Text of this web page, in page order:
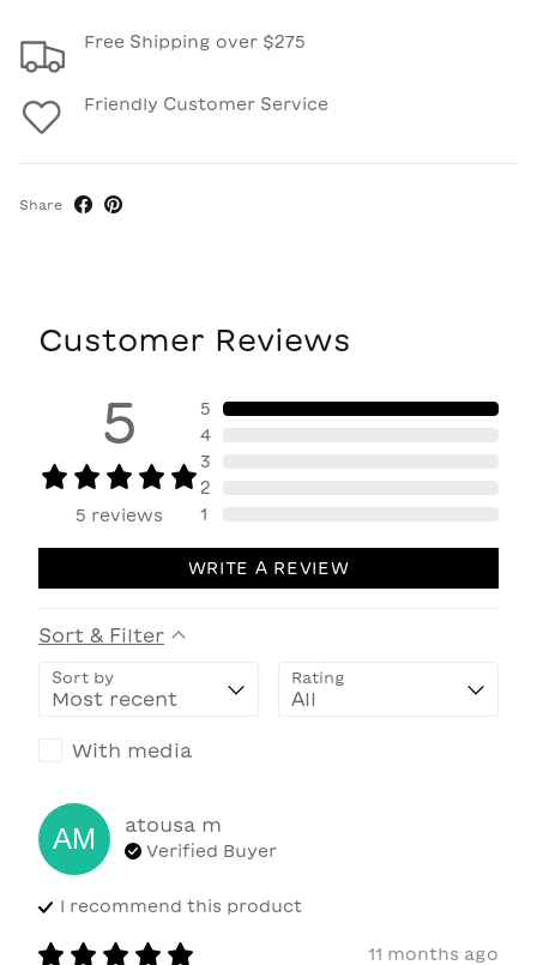
Free Shipping over $275
Friendly Customer Service
Share
Customer Reviews
5
5 reviews
5
4
3
2
1
WRITE A REVIEW
Sort & Filter
Sort by Rating
With media
AM atousa m
Verified Buyer
I recommend this product
11 months ago